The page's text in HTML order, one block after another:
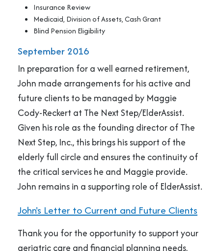
Insurance Review
Medicaid, Division of Assets, Cash Grant
Blind Pension Eligibility
September 2016
In preparation for a well earned retirement,
John made arrangements for his active and
future clients to be managed by Maggie
Cody-Reckert at The Next Step/ElderAssist.
Given his role as the founding director of The
Next Step, Inc., this brings his support of the
elderly full circle and ensures the continuity of
the critical services he and Maggie provide.
John remains in a supporting role of ElderAssist.
John's Letter to Current and Future Clients
Thank you for the opportunity to support your
geriatric care and financial planning needs,